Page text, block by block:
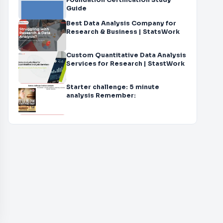
Guide
Best Data Analysis Company for
Research & Business | StatsWork
Custom Quantitative Data Analysis
Services for Research | StastWork
Starter challenge: 5 minute
analysis Remember: